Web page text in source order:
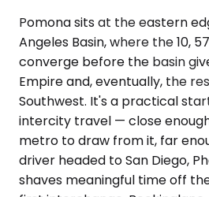
Pomona sits at the eastern
Angeles Basin, where the 10,
converge before the basin
Empire and, eventually, the
Southwest. It's a practical
intercity travel — close
metro to draw from it, far
driver headed to San Diego,
shaves meaningful time off